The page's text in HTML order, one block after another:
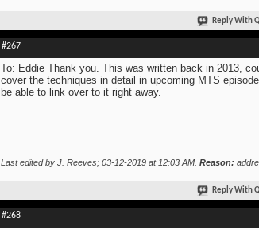
Reply With
#267
To: Eddie Thank you. This was written back in 2013,
cover the techniques in detail in upcoming MTS
be able to link over to it right away.
Last edited by J. Reeves; 03-12-2019 at 12:03 AM. Reason:
Reply With
#268